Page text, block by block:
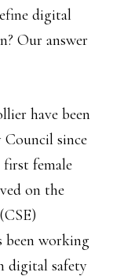
digital
Our answer
have been
since
female
on the
been working
digital safety